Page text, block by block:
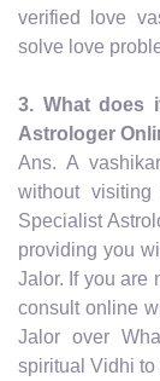
verified love
solve love
3. What does
Astrologer
Ans. A
without
Specialist
providing you
Jalor. If you are
consult online
Jalor over
spiritual Vidhi to